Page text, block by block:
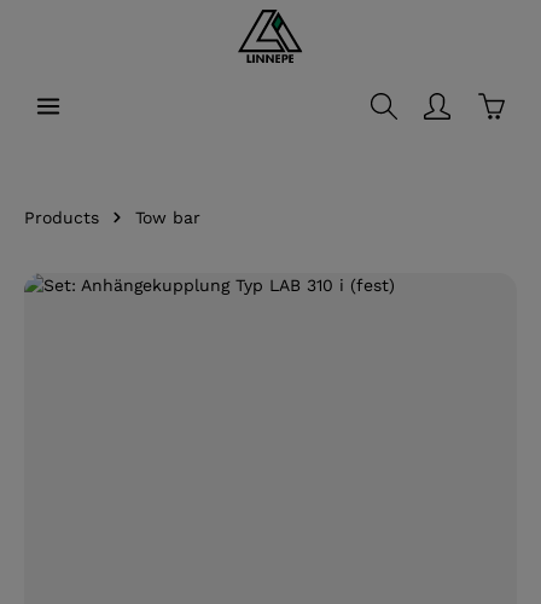
Products Tow bar
Skip image gallery